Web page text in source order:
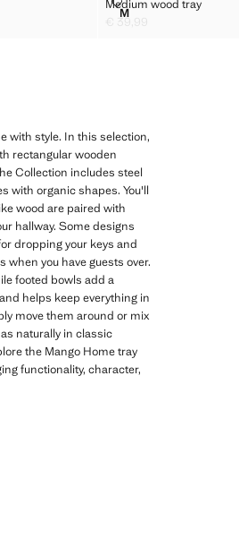
Sizes
MMEDIUM WOOD TRAY
Medium wood tray
€ 39,99
with style. In this selection,
rectangular wooden
Collection includes steel
with organic shapes. You'll
wood are paired with
hallway. Some designs
dropping your keys and
you have guests over.
footed bowls add a
helps keep everything in
move them around or mix
naturally in classic
the Mango Home tray
functionality, character,